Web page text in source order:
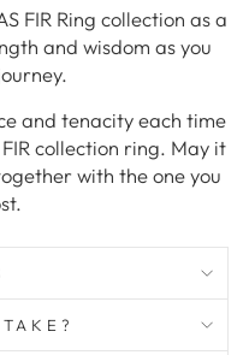
FIR Ring collection as a
and wisdom as you
and tenacity each time
collection ring. May it
with the one you